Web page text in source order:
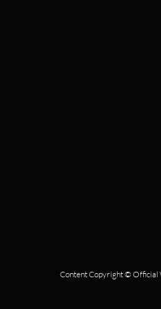
Content Copyright © Official